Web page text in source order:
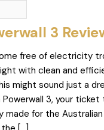
3
free of electricity
with clean and
might sound just a
3, your ticket
made for the